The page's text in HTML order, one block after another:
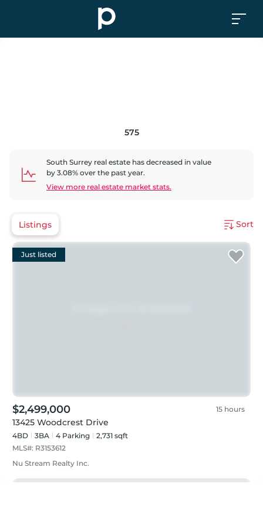
575
South Surrey real estate has decreased in value
by 3.08% over the past year.
View more real estate market stats.
Listings Sort
Just listed
$2,499,000 15 hours
13425 Woodcrest Drive
4BD 3BA 4 Parking
2,731 sqft
MLS#: R3153612
Nu Stream Realty Inc.